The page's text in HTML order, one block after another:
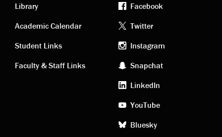
Academic
links
Library
Academic Calendar
Student Links
Faculty & Staff Links
Footer
social
media
Facebook
Twitter
Instagram
Snapchat
LinkedIn
YouTube
Bluesky